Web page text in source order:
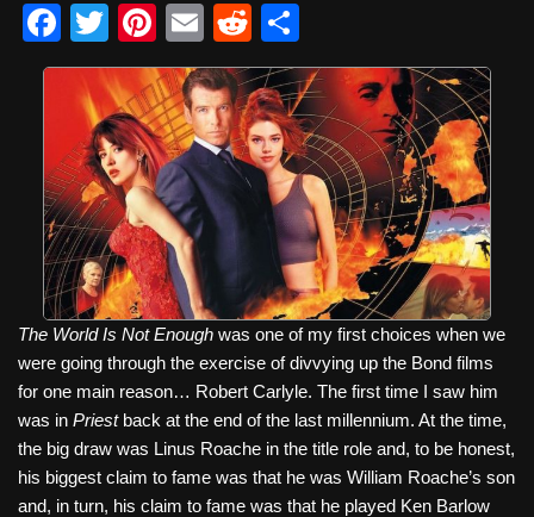
F
a
e
b
o
o
k
T
wi
tt
er
Pi
nt
er
e
st
E
m
ail
R
e
d
di
t
h
ar
e
The World Is Not Enough was one of my first choices when we
were going through the exercise of divvying up the Bond films
for one main reason… Robert Carlyle. The first time I saw him
was in Priestback at the end of the last millennium. At the time,
the big draw was Linus Roache in the title role and, to be honest,
his biggest claim to fame was that he was William Roache’s son
and, in turn, his claim to fame was that he played Ken Barlow